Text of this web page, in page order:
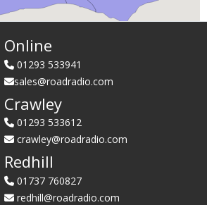
Online
01293 533941
sales@roadradio.com
Crawley
01293 533612
crawley@roadradio.com
Redhill
01737 760827
redhill@roadradio.com